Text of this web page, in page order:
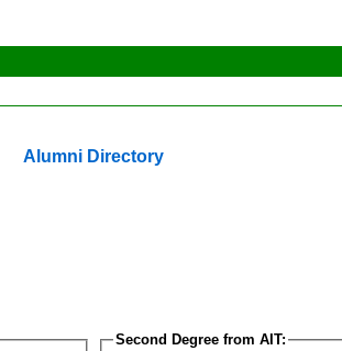
Alumni Directory
Second Degree from AIT: